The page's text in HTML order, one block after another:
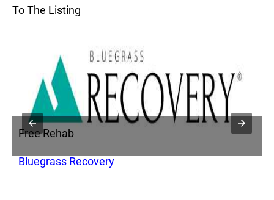
To The Listing
Free Rehab
Bluegrass Recovery